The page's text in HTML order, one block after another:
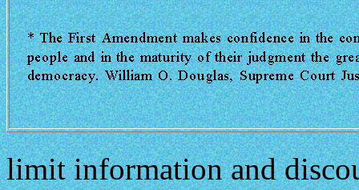
limit information and